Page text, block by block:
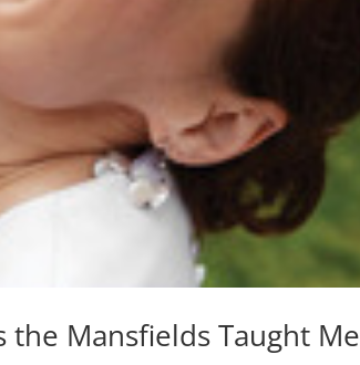
the Mansfields Taught Me